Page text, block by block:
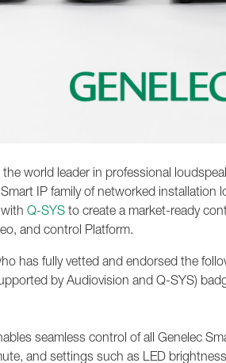
the world leader in professional
IP family of networked
Q-SYS to create a market-ready
and control Platform.
has fully vetted and endorsed the
by Audiovision and Q-SYS)
seamless control of all Genelec
and settings such as LED